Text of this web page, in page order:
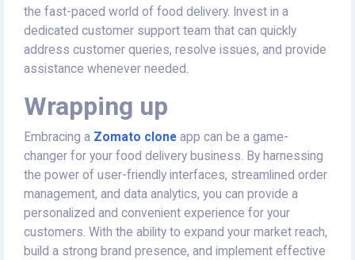
the fast-paced world of food delivery. Invest in a
dedicated customer support team that can quickly
address customer queries, resolve issues, and provide
assistance whenever needed.
Wrapping up
Embracing a Zomato clone app can be a game-
changer for your food delivery business. By harnessing
the power of user-friendly interfaces, streamlined order
management, and data analytics, you can provide a
personalized and convenient experience for your
customers. With the ability to expand your market reach,
build a strong brand presence, and implement effective